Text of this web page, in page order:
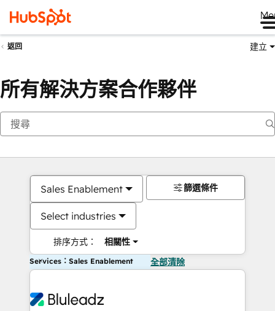
返回 建立
所有解決方案合作夥伴
Sales Enablement
Select industries
排序方式： 相關性
篩選條件
Services：Sales Enablement 全部清除